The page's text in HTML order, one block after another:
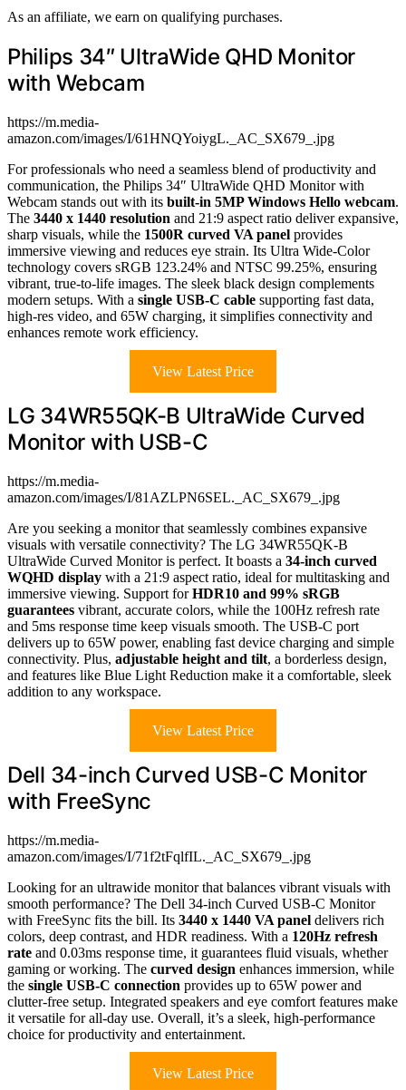
As an affiliate, we earn on qualifying purchases.
Philips 34″ UltraWide QHD Monitor
with Webcam
https://m.media-
amazon.com/images/I/61HNQYoiygL._AC_SX679_.jpg
For professionals who need a seamless blend of productivity and
communication, the Philips 34″ UltraWide QHD Monitor with
Webcam stands out with its built-in 5MP Windows Hello webcam.
The 3440 x 1440 resolution and 21:9 aspect ratio deliver expansive,
sharp visuals, while the 1500R curved VA panel provides
immersive viewing and reduces eye strain. Its Ultra Wide-Color
technology covers sRGB 123.24% and NTSC 99.25%, ensuring
vibrant, true-to-life images. The sleek black design complements
modern setups. With a single USB-C cable supporting fast data,
high-res video, and 65W charging, it simplifies connectivity and
enhances remote work efficiency.
View Latest Price
LG 34WR55QK-B UltraWide Curved
Monitor with USB-C
https://m.media-
amazon.com/images/I/81AZLPN6SEL._AC_SX679_.jpg
Are you seeking a monitor that seamlessly combines expansive
visuals with versatile connectivity? The LG 34WR55QK-B
UltraWide Curved Monitor is perfect. It boasts a 34-inch curved
WQHD display with a 21:9 aspect ratio, ideal for multitasking and
immersive viewing. Support forHDR10 and 99% sRGB
guarantees vibrant, accurate colors, while the 100Hz refresh rate
and 5ms response time keep visuals smooth. The USB-C port
delivers up to 65W power, enabling fast device charging and simple
connectivity. Plus, adjustable height and tilt, a borderless design,
and features like Blue Light Reduction make it a comfortable, sleek
addition to any workspace.
View Latest Price
Dell 34-inch Curved USB-C Monitor
with FreeSync
https://m.media-
amazon.com/images/I/71f2tFqlfIL._AC_SX679_.jpg
Looking for an ultrawide monitor that balances vibrant visuals with
smooth performance? The Dell 34-inch Curved USB-C Monitor
with FreeSync fits the bill. Its 3440 x 1440 VA panel delivers rich
colors, deep contrast, and HDR readiness. With a 120Hz refresh
rate and 0.03ms response time, it guarantees fluid visuals, whether
gaming or working. The curved design enhances immersion, while
the single USB-C connection provides up to 65W power and
clutter-free setup. Integrated speakers and eye comfort features make
it versatile for all-day use. Overall, it’s a sleek, high-performance
choice for productivity and entertainment.
View Latest Price